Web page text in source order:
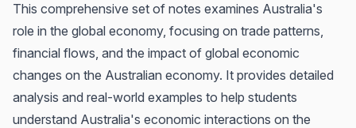
This comprehensive set of notes examines Australia's
role in the global economy, focusing on trade patterns,
financial flows, and the impact of global economic
changes on the Australian economy. It provides detailed
analysis and real-world examples to help students
understand Australia's economic interactions on the